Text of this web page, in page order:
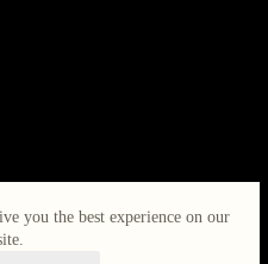
you the best experience on our